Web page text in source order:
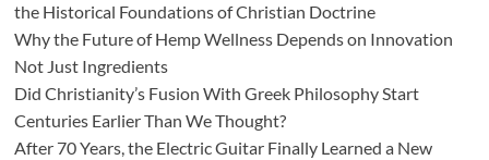
the Historical Foundations of Christian Doctrine
Why the Future of Hemp Wellness Depends on Innovation
Not Just Ingredients
Did Christianity’s Fusion With Greek Philosophy Start
Centuries Earlier Than We Thought?
After 70 Years, the Electric Guitar Finally Learned a New